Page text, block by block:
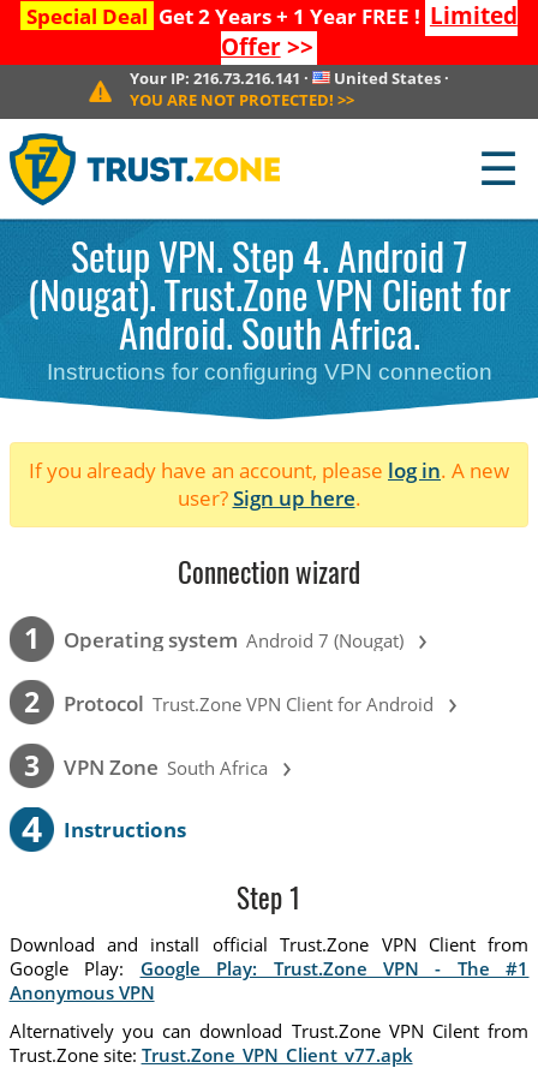
Special Deal Get 2 Years + 1 Year FREE ! Limited
Offer>>
Your IP: 216.73.216.141 · United States ·
YOU ARE NOT PROTECTED! >>
☰
Setup VPN. Step 4. Android 7
(Nougat). Trust.Zone VPN Client for
Android. South Africa.
Instructions for configuring VPN connection
If you already have an account, please log in. A new
user?Sign up here.
Connection wizard
1 Operating system Android 7 (Nougat) ›
2 Protocol Trust.Zone VPN Client for Android ›
3 VPN Zone South Africa ›
4 Instructions
Step 1
Download and install official Trust.Zone VPN Client from
Google Play: Google Play: Trust.Zone VPN - The #1
Anonymous VPN
Alternatively you can download Trust.Zone VPN Cilent from
Trust.Zone site: Trust.Zone_VPN_Client_v77.apk